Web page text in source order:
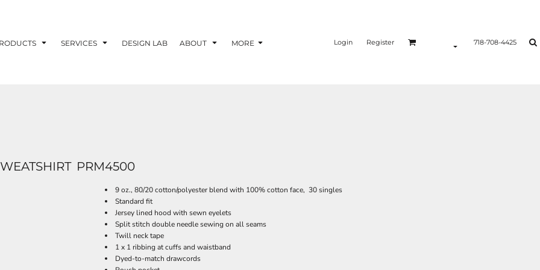
SERVICES DESIGN LAB ABOUT MORE Login Register 718-708-4425
PRM4500
9 oz., 80/20 cotton/polyester blend with 100% cotton face, 30 singles
Standard fit
Jersey lined hood with sewn eyelets
Split stitch double needle sewing on all seams
Twill neck tape
1 x 1 ribbing at cuffs and waistband
Dyed-to-match drawcords